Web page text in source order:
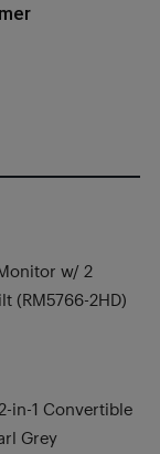
w/ 2
(RM5766-2HD)
in-1 Convertible
Grey